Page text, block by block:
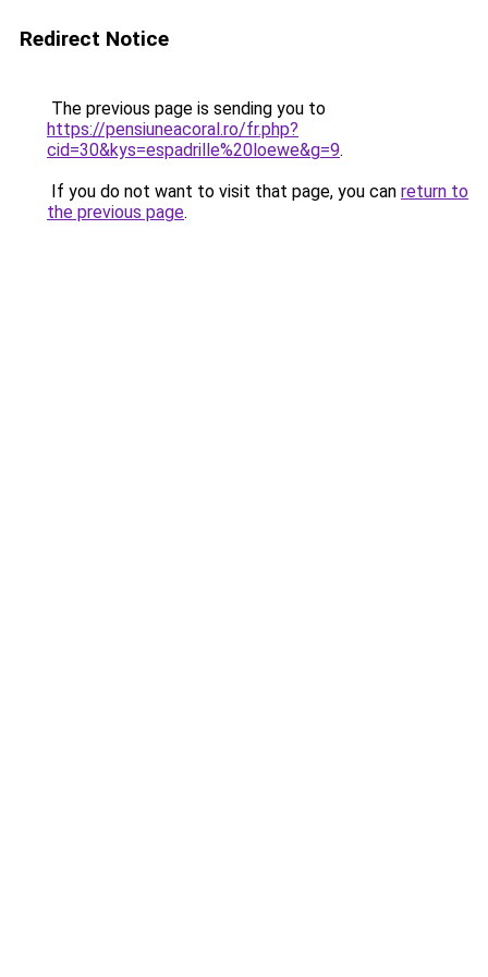
Redirect Notice
The previous page is sending you to
https://pensiuneacoral.ro/fr.php?
cid=30&kys=espadrille%20loewe&g=9.
If you do not want to visit that page, you can return to
the previous page.